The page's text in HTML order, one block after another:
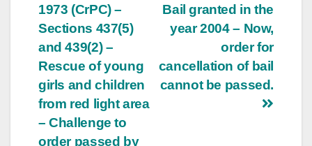
Bail granted in the
year 2004 – Now,
order for
cancellation of bail
cannot be passed.
1973 (CrPC) –
Sections 437(5)
and 439(2) –
Rescue of young
girls and children
from red light area
– Challenge to
order passed by